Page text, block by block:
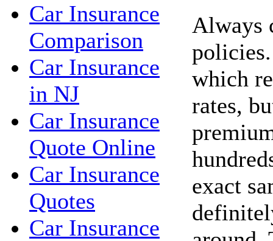
Car Insurance
Comparison
Car Insurance
in NJ
Car Insurance
Quote Online
Car Insurance
Quotes
Car Insurance
Always
which
rates,
exact